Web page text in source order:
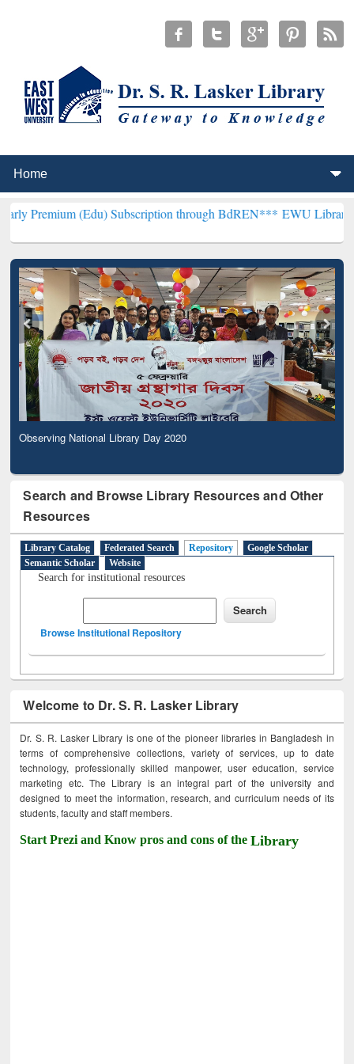
(Edu) Subscription through BdREN*** EWU Library will
Observing National Library Day 2020
Search and Browse Library Resources and Other
Resources
Library Catalog Federated Search Repository
Google Scholar
Semantic Scholar
Website
Search for institutional resources
Browse Institutional Repository
Welcome to Dr. S. R. Lasker Library
Dr. S. R. Lasker Library is one of the pioneer libraries in Bangladesh in
terms of comprehensive collections, variety of services, up to date
technology, professionally skilled manpower, user education, service
marketing etc. The Library is an integral part of the university and
designed to meet the information, research, and curriculum needs of its
students, faculty and staff members.
Start Prezi and Know pros and cons of theLibrary